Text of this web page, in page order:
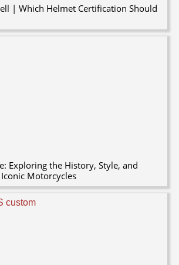
| Which Helmet Certification Should
Exploring the History, Style, and
Motorcycles